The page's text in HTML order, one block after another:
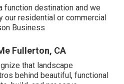
function destination and we
our residential or commercial
Business
Fullerton, CA
that landscape
behind beautiful, functional